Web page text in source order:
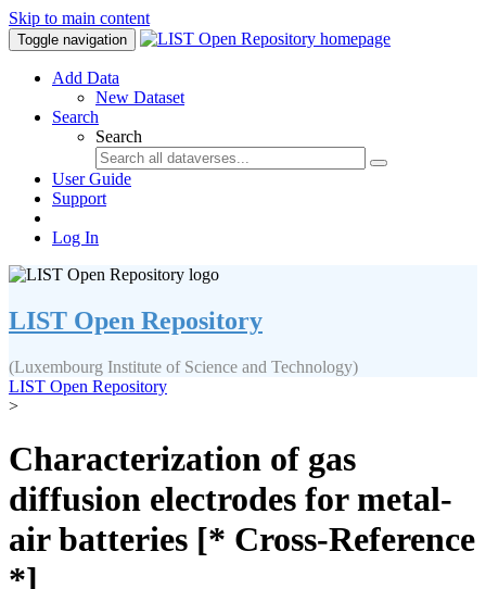
Skip to main content
Toggle navigation
Add Data
New Dataset
Search
Search
User Guide
Support
Log In
LIST Open Repository
(Luxembourg Institute of Science and Technology)
LIST Open Repository
>
Characterization of gas
diffusion electrodes for metal-
air batteries [* Cross-Reference
*]